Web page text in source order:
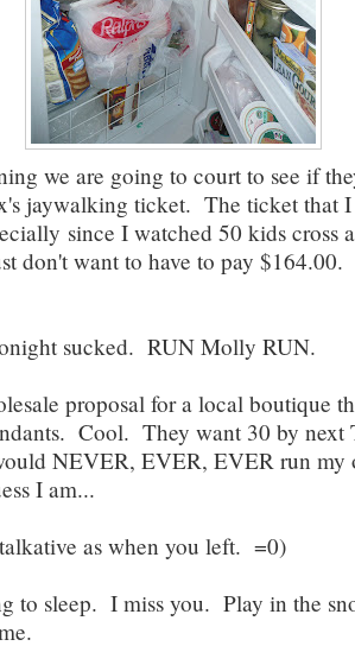
we are going to court to see if
jaywalking ticket. The ticket that
since I watched 50 kids cross
don't want to have to pay $164.00.
sucked. RUN Molly RUN.
proposal for a local boutique
Cool. They want 30 by next
NEVER, EVER, EVER run my
I am...
as when you left. =0)
to sleep. I miss you. Play in the